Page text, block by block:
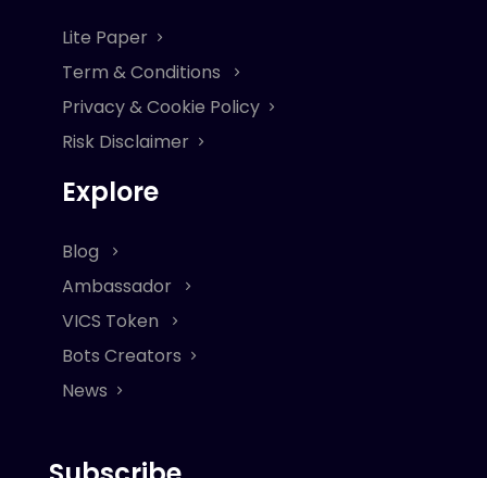
Lite Paper
Term & Conditions
Privacy & Cookie Policy
Risk Disclaimer
Explore
Blog
Ambassador
VICS Token
Bots Creators
News